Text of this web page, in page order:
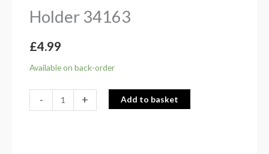
Holder 34163
£4.99
Available on back-order
- + Add to basket